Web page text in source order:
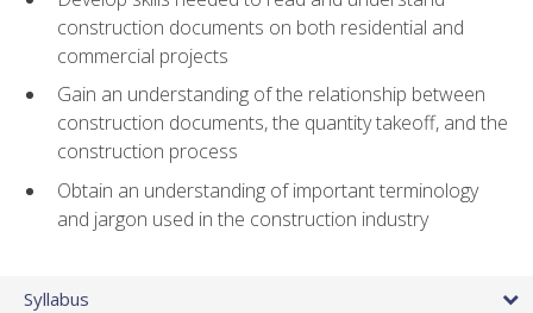
construction documents on both residential and
commercial projects
Gain an understanding of the relationship between
construction documents, the quantity takeoff, and the
construction process
Obtain an understanding of important terminology
and jargon used in the construction industry
Syllabus